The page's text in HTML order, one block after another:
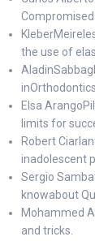
the use of
Elsa
limits for
Robert
inadolescent
Sergio
knowabout
Mohammed
and tricks.